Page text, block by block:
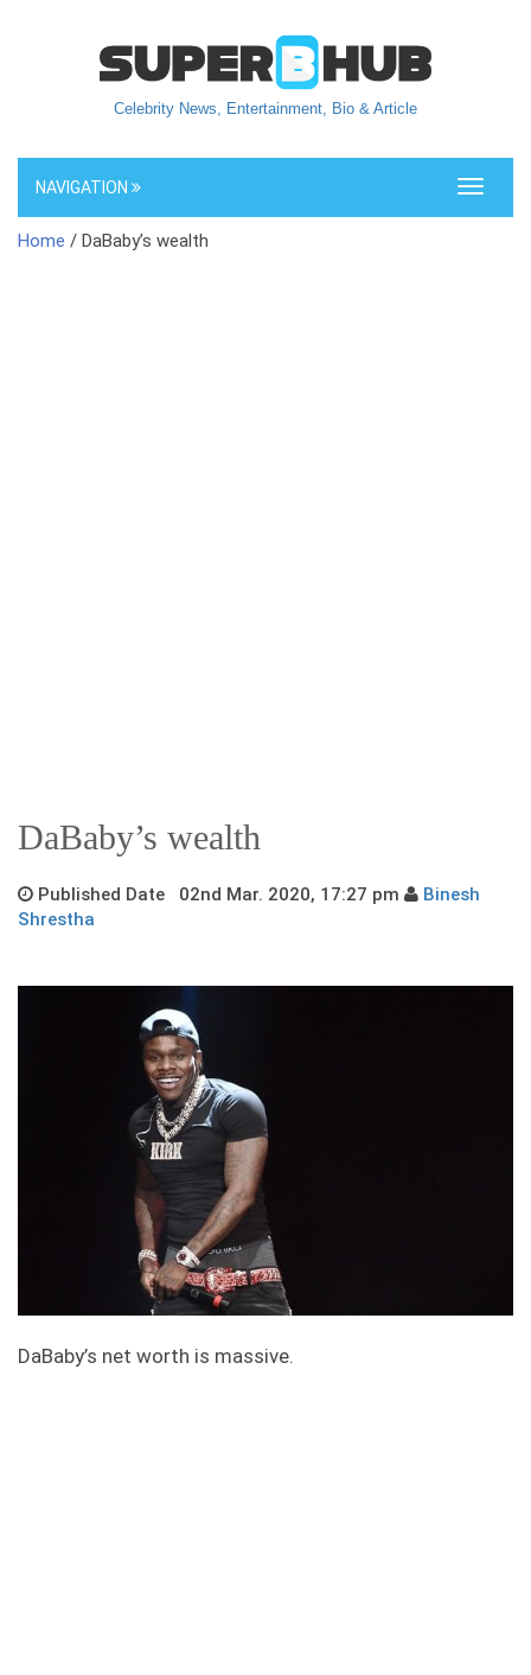
Celebrity News, Entertainment, Bio & Article
Toggle
NAVIGATION
Home / DaBaby’s wealth
DaBaby’s wealth
Published Date 02nd Mar. 2020, 17:27 pm
Binesh
Shrestha
DaBaby’s net worth is massive.